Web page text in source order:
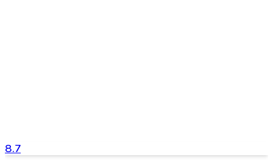
8.7